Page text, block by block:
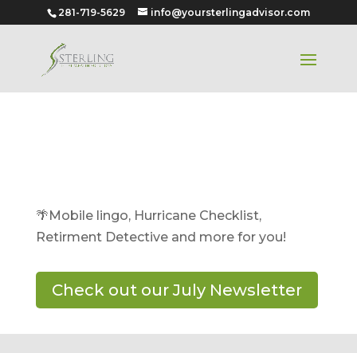
281-719-5629 info@yoursterlingadvisor.com
🌴Mobile lingo, Hurricane Checklist,
Retirment Detective and more for you!
Check out our July Newsletter